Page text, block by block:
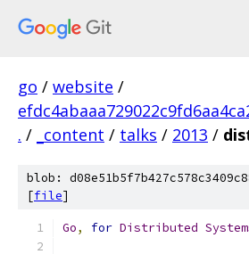
go / website /
. / _content / talks / 2013 /
blob:
[file]
Go, for Distributed